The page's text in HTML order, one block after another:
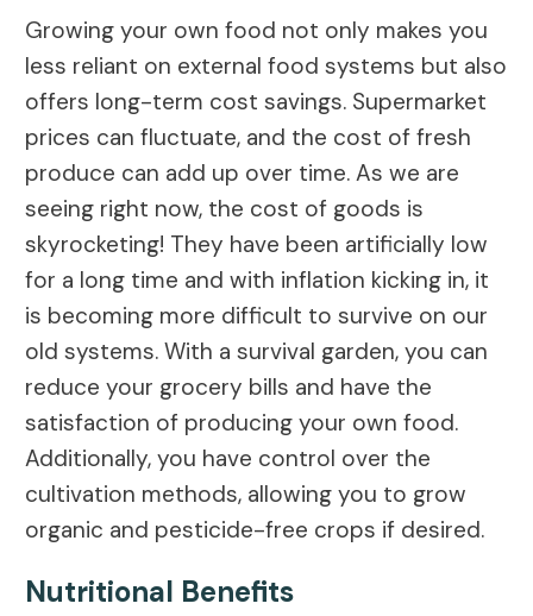
Growing your own food not only makes you
less reliant on external food systems but also
offers long-term cost savings. Supermarket
prices can fluctuate, and the cost of fresh
produce can add up over time. As we are
seeing right now, the cost of goods is
skyrocketing! They have been artificially low
for a long time and with inflation kicking in, it
is becoming more difficult to survive on our
old systems. With a survival garden, you can
reduce your grocery bills and have the
satisfaction of producing your own food.
Additionally, you have control over the
cultivation methods, allowing you to grow
organic and pesticide-free crops if desired.
Nutritional Benefits